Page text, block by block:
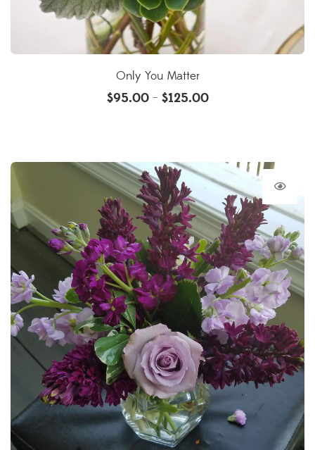
Only You Matter
$95.00 – $125.00